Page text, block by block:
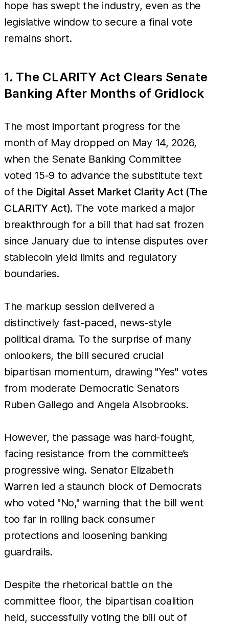
hope has swept the industry, even as the
legislative window to secure a final vote
remains short.
1. The CLARITY Act Clears Senate
Banking After Months of Gridlock
The most important progress for the
month of May dropped on May 14, 2026,
when the Senate Banking Committee
voted 15-9 to advance the substitute text
of the Digital Asset Market Clarity Act (The
CLARITY Act). The vote marked a major
breakthrough for a bill that had sat frozen
since January due to intense disputes over
stablecoin yield limits and regulatory
boundaries.
The markup session delivered a
distinctively fast-paced, news-style
political drama. To the surprise of many
onlookers, the bill secured crucial
bipartisan momentum, drawing "Yes" votes
from moderate Democratic Senators
Ruben Gallego and Angela Alsobrooks.
However, the passage was hard-fought,
facing resistance from the committee’s
progressive wing. Senator Elizabeth
Warren led a staunch block of Democrats
who voted "No," warning that the bill went
too far in rolling back consumer
protections and loosening banking
guardrails.
Despite the rhetorical battle on the
committee floor, the bipartisan coalition
held, successfully voting the bill out of